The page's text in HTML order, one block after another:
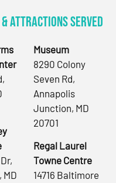
& Attractions Served
MD
Museum
8290 Colony
Seven Rd,
Annapolis
Junction, MD
20701
Regal Laurel
Towne Centre
14716 Baltimore